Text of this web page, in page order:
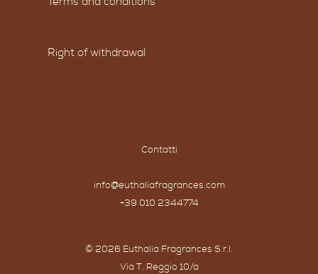
Right of withdrawal
Contatti
info@euthaliafragrances.com
+39 010 2344774
© 2026 Euthalia Fragrances S.r.l.
Via T. Reggio 10/a